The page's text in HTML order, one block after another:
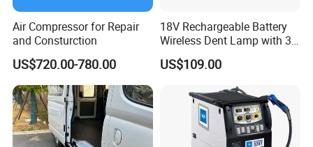
Air Compressor for Repair
and Consturction
US$720.00-780.00
18V Rechargeable Battery
Wireless Dent Lamp with 3
LED Lamp Adjustable
Lights
US$109.00